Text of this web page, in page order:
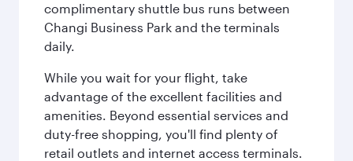
complimentary shuttle bus runs between
Changi Business Park and the terminals
daily.
While you wait for your flight, take
advantage of the excellent facilities and
amenities. Beyond essential services and
duty-free shopping, you'll find plenty of
retail outlets and internet access terminals.